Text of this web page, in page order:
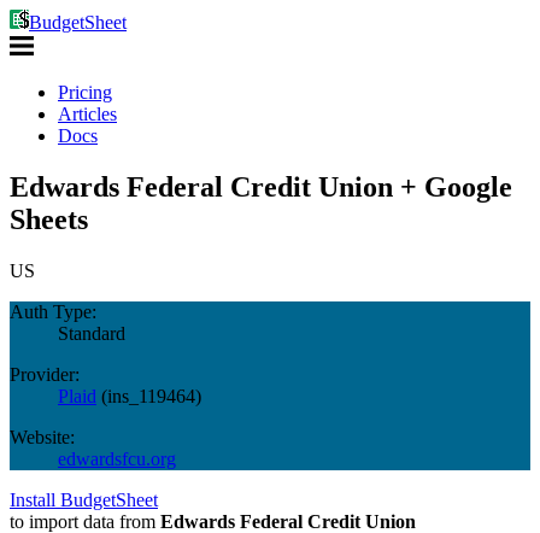
BudgetSheet
Pricing
Articles
Docs
Edwards Federal Credit Union + Google
Sheets
US
Auth Type:
Standard
Provider:
Plaid (ins_119464)
Website:
edwardsfcu.org
Install BudgetSheet
to import data from Edwards Federal Credit Union